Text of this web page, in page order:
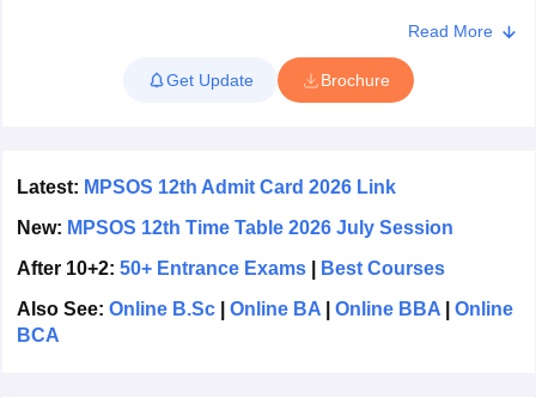
Gujarati Medium Schools in India
HBSE 12th SyllabusHPBOSE 12th Syllabus
NBSE HSSLC
for Class 10Syllabus for Class 11 Syllabus for Class 12
Knowledge OlympiadHBCSE Mathematical Olympiad
understand the topics and chapters that will be covered in the
They must solve the previous year's MPSOS 12th question
papers to improve their time management, problem-solving
MPSOS 12th resultfor the June session will be released in
Read More
Get Update Brochure
Latest: MPSOS 12th Admit Card 2026 Link
New: MPSOS 12th Time Table 2026 July Session
After 10+2: 50+ Entrance Exams|
Best Courses
Also See: Online B.Sc| Online BA| Online BBA| Online
BCA